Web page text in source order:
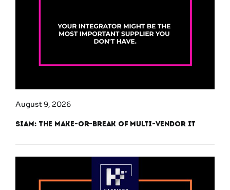
August 9, 2026
SIAM: The Make-or-Break of Multi-Vendor IT